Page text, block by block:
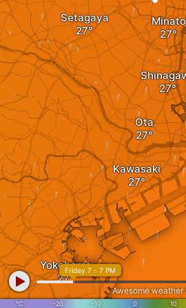
Setagaya Minato
Ota
Kawasaki
Yokohama
°C -20 -10 0 10
Friday 7 - 7 PM
Awesome